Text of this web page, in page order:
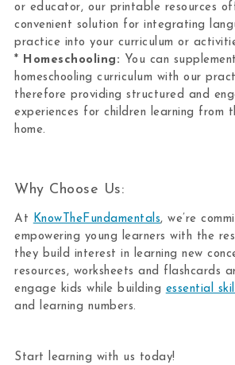
or educator, our printable resources
convenient solution for integrating
practice into your curriculum or
* Homeschooling: You can
homeschooling curriculum with our
therefore providing structured and
experiences for children learning from
home.
Why Choose Us:
At KnowTheFundamentals, we’re
empowering young learners with the
they build interest in learning new
resources, worksheets and flashcards
engage kids while building essential
and learning numbers.
Start learning with us today!